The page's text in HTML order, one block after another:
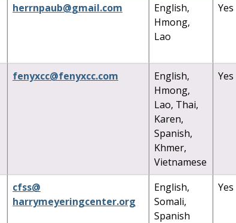
herrnpaub@gmail.com
English,
Hmong,
Lao
Yes
fenyxcc@fenyxcc.com
English,
Hmong,
Lao, Thai,
Karen,
Spanish,
Khmer,
Vietnamese
Yes
cfss@
harrymeyeringcenter.org
English,
Somali,
Spanish
Yes